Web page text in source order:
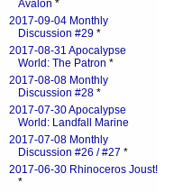
Avalon *
2017-09-04 Monthly
Discussion #29 *
2017-08-31 Apocalypse
World: The Patron *
2017-08-08 Monthly
Discussion #28 *
2017-07-30 Apocalypse
World: Landfall Marine
2017-07-08 Monthly
Discussion #26 / #27 *
2017-06-30 Rhinoceros Joust!
*